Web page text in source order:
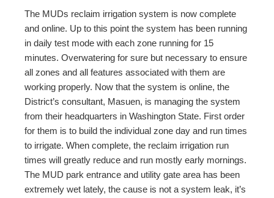
The MUDs reclaim irrigation system is now complete
and online. Up to this point the system has been running
in daily test mode with each zone running for 15
minutes. Overwatering for sure but necessary to ensure
all zones and all features associated with them are
working properly. Now that the system is online, the
District’s consultant, Masuen, is managing the system
from their headquarters in Washington State. First order
for them is to build the individual zone day and run times
to irrigate. When complete, the reclaim irrigation run
times will greatly reduce and run mostly early mornings.
The MUD park entrance and utility gate area has been
extremely wet lately, the cause is not a system leak, it’s